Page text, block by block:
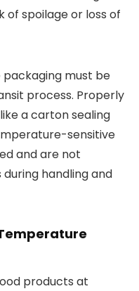
spoilage or loss of
must be
process. Properly
a carton sealing
sensitive
and are not
handling and
products at